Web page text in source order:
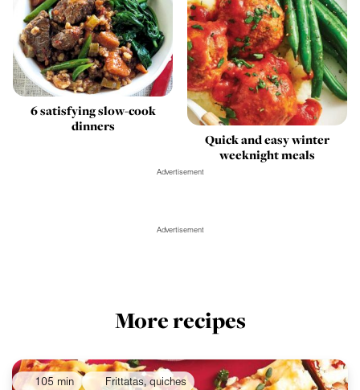
6 satisfying slow-cook
dinners
Quick and easy winter
weeknight meals
Advertisement
Advertisement
More recipes
105 min Frittatas, quiches